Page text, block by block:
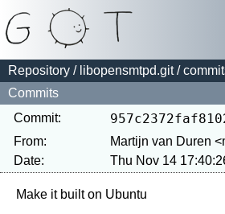
Repository / libopensmtpd.git/
Commits
Commit:
From:
Martijn van Duren
Date:
Thu Nov 14